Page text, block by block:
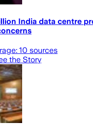
India data centre
10 sources
the Story